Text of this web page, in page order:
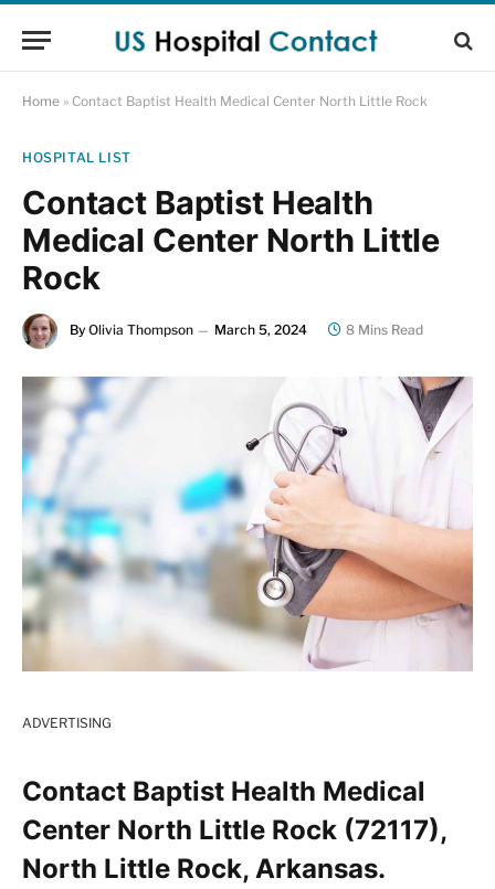
Home » Contact Baptist Health Medical Center North Little Rock
HOSPITAL LIST
Contact Baptist Health
Medical Center North Little
Rock
By Olivia Thompson March 5, 2024 8 Mins Read
ADVERTISING
Contact Baptist Health Medical
Center North Little Rock (72117),
North Little Rock, Arkansas.